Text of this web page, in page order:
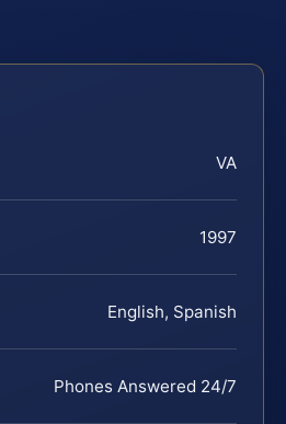
VA
1997
English, Spanish
Phones Answered 24/7